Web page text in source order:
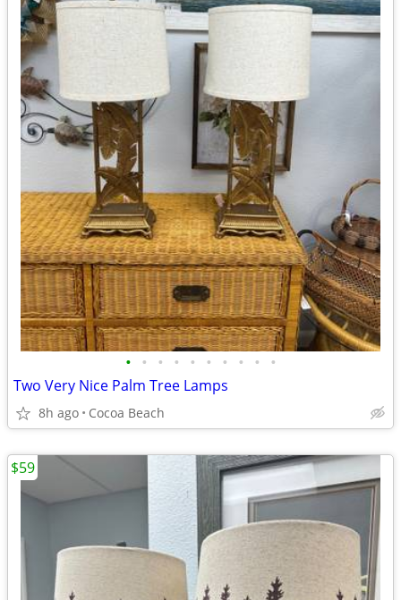
• • • • • • • • • •
Two Very Nice Palm Tree Lamps
8h ago Cocoa Beach
$59